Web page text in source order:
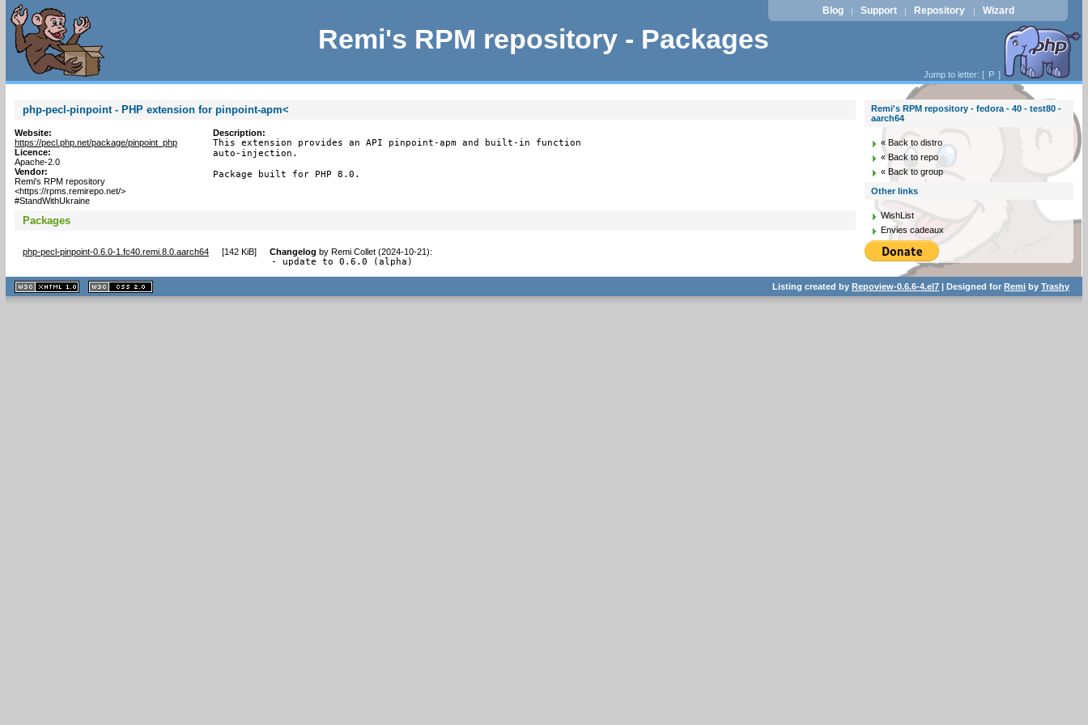
Remi's RPM repository - Packages
Blog | Support | Repository | Wizard
Jump to letter: [ P ]
php-pecl-pinpoint - PHP extension for pinpoint-apm<
Website:
https://pecl.php.net/package/pinpoint_php
Licence:
Apache-2.0
Vendor:
Remi's RPM repository
<https://rpms.remirepo.net/>
#StandWithUkraine
Description:
This extension provides an API pinpoint-apm and built-in function
auto-injection.
Package built for PHP 8.0.
Packages
php-pecl-pinpoint-0.6.0-1.fc40.remi.8.0.aarch64 [142 KiB] Changelog by Remi Collet (2024-10-21):
- update to 0.6.0 (alpha)
Remi's RPM repository - fedora - 40 - test80 -
aarch64
« Back to distro
« Back to repo
« Back to group
Other links
WishList
Envies cadeaux
XHTML
1.1 valide
2.0 valide
Listing created byRepoview-0.6.6-4.el7 | Designed forRemi byTrashy